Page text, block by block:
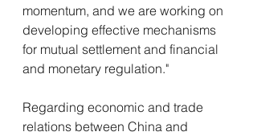
momentum, and we are working on
developing effective mechanisms
for mutual settlement and financial
and monetary regulation."
Regarding economic and trade
relations between China and